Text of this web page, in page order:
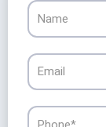
Name
Email
Phone